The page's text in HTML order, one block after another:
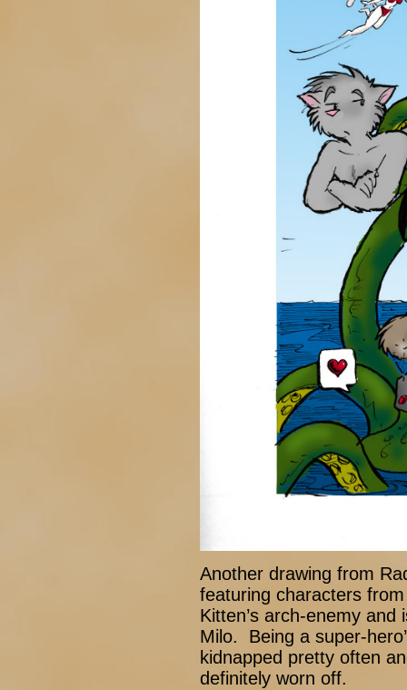
Another drawing from
featuring characters
Kitten’s arch-enemy and
Milo. Being a super-
kidnapped pretty often
definitely worn off.